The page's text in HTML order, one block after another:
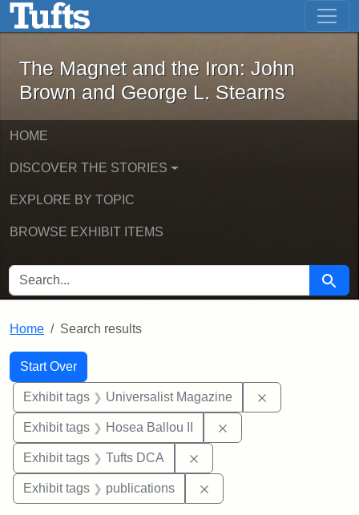
Skip to main content Skip to first result
The Magnet and the Iron: John
The Magnet and the Iron: John
Brown and George L. Stearns
HOME
DISCOVER THE STORIES
EXPLORE BY TOPIC
BROWSE EXHIBIT ITEMS
SEARCH FOR Search
Home Search results
Search
Search Constraints
Start Over
You searched for:
Exhibit tags Universalist Magazine
Exhibit tags Hosea Ballou II
Exhibit tags Tufts DCA
Exhibit tags publications